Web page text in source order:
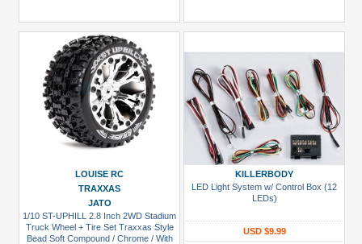
LOUISE RC
TRAXXAS
JATO
1/10 ST-UPHILL 2.8 Inch 2WD Stadium
Truck Wheel + Tire Set Traxxas Style
Bead Soft Compound / Chrome / With
KILLERBODY
LED Light System w/ Control Box (12
LEDs)
USD $9.99